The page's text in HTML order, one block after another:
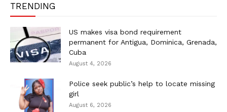
TRENDING
US makes visa bond requirement
permanent for Antigua, Dominica, Grenada,
Cuba
August 4, 2026
Police seek public’s help to locate missing
girl
August 6, 2026